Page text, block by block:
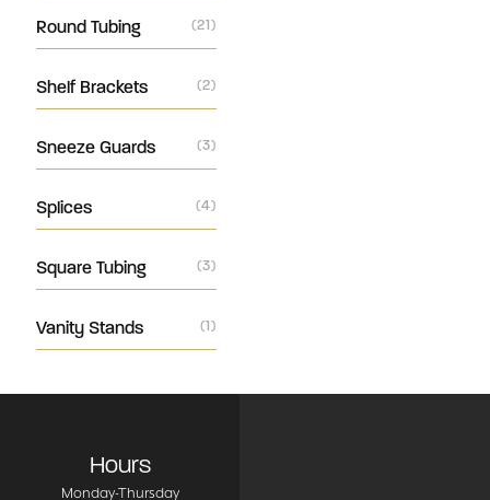
Round Tubing (21)
Shelf Brackets (2)
Sneeze Guards (3)
Splices (4)
Square Tubing (3)
Vanity Stands (1)
Hours
Monday-Thursday